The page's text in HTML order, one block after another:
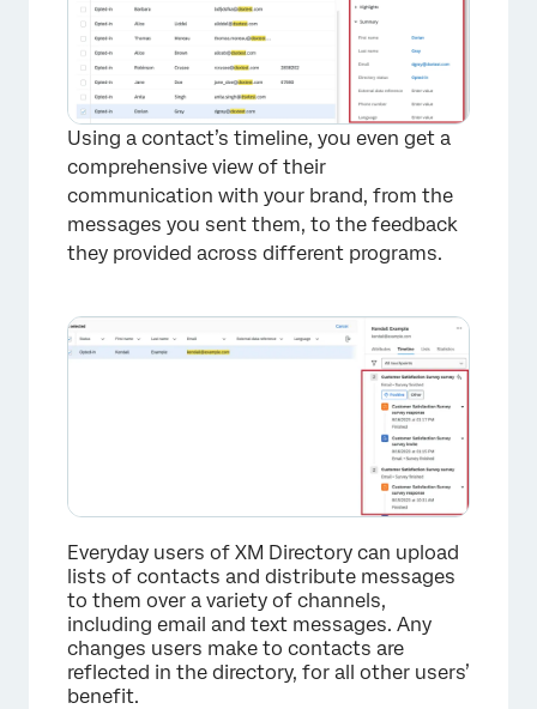
Using a contact’s timeline, you even get a
comprehensive view of their
communication with your brand, from the
messages you sent them, to the feedback
they provided across different programs.
Everyday users of XM Directory can upload
lists of contacts and distribute messages
to them over a variety of channels,
including email and text messages. Any
changes users make to contacts are
reflected in the directory, for all other users’
benefit.